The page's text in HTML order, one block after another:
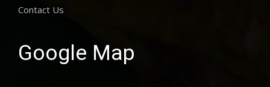
Contact Us
Google Map